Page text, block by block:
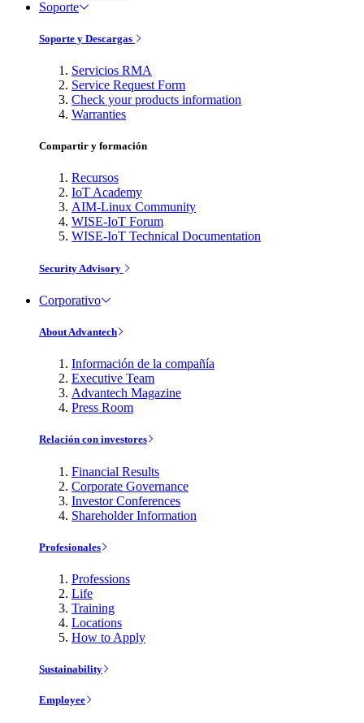
Soporte
Soporte y Descargas
Servicios RMA
Service Request Form
Check your products information
Warranties
Compartir y formación
Recursos
IoT Academy
AIM-Linux Community
WISE-IoT Forum
WISE-IoT Technical Documentation
Security Advisory
Corporativo
About Advantech
Información de la compañía
Executive Team
Advantech Magazine
Press Room
Relación con investores
Financial Results
Corporate Governance
Investor Conferences
Shareholder Information
Profesionales
Professions
Life
Training
Locations
How to Apply
Sustainability
Employee